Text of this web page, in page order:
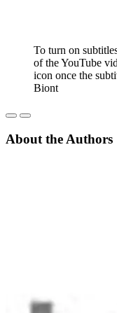
To turn on
of the YouTube
icon once the
Biont
About the Authors